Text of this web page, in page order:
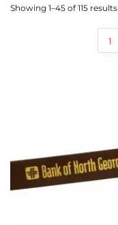
Showing 1–45 of 115 results
1